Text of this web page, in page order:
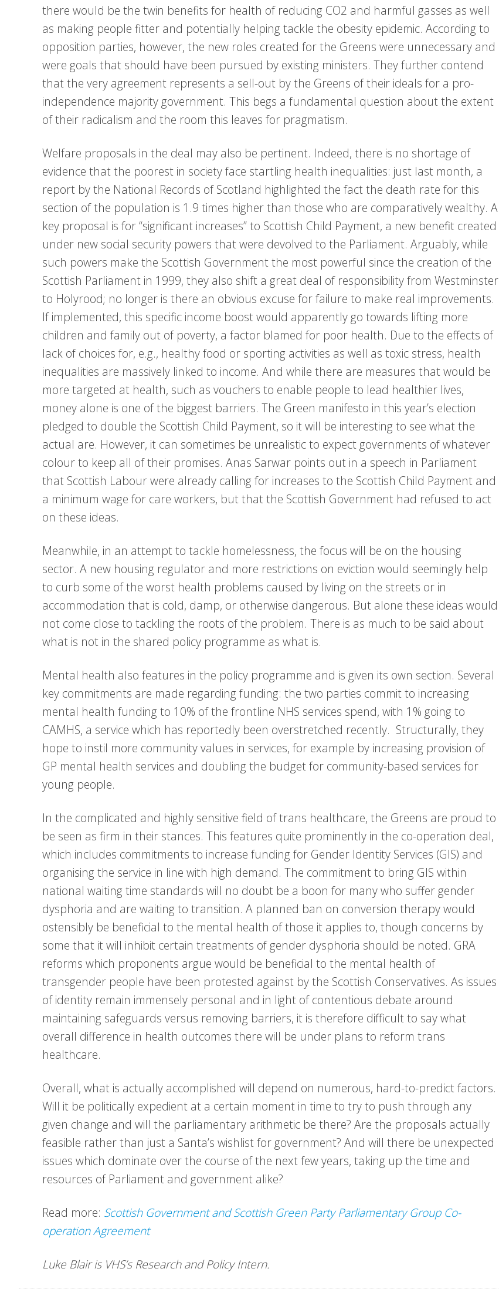
there would be the twin benefits for health of reducing CO2 and harmful gasses as well
as making people fitter and potentially helping tackle the obesity epidemic. According to
opposition parties, however, the new roles created for the Greens were unnecessary and
were goals that should have been pursued by existing ministers. They further contend
that the very agreement represents a sell-out by the Greens of their ideals for a pro-
independence majority government. This begs a fundamental question about the extent
of their radicalism and the room this leaves for pragmatism.
Welfare proposals in the deal may also be pertinent. Indeed, there is no shortage of
evidence that the poorest in society face startling health inequalities: just last month, a
report by the National Records of Scotland highlighted the fact the death rate for this
section of the population is 1.9 times higher than those who are comparatively wealthy. A
key proposal is for “significant increases” to Scottish Child Payment, a new benefit created
under new social security powers that were devolved to the Parliament. Arguably, while
such powers make the Scottish Government the most powerful since the creation of the
Scottish Parliament in 1999, they also shift a great deal of responsibility from Westminster
to Holyrood; no longer is there an obvious excuse for failure to make real improvements.
If implemented, this specific income boost would apparently go towards lifting more
children and family out of poverty, a factor blamed for poor health. Due to the effects of
lack of choices for, e.g., healthy food or sporting activities as well as toxic stress, health
inequalities are massively linked to income. And while there are measures that would be
more targeted at health, such as vouchers to enable people to lead healthier lives,
money alone is one of the biggest barriers. The Green manifesto in this year’s election
pledged to double the Scottish Child Payment, so it will be interesting to see what the
actual are. However, it can sometimes be unrealistic to expect governments of whatever
colour to keep all of their promises. Anas Sarwar points out in a speech in Parliament
that Scottish Labour were already calling for increases to the Scottish Child Payment and
a minimum wage for care workers, but that the Scottish Government had refused to act
on these ideas.
Meanwhile, in an attempt to tackle homelessness, the focus will be on the housing
sector. A new housing regulator and more restrictions on eviction would seemingly help
to curb some of the worst health problems caused by living on the streets or in
accommodation that is cold, damp, or otherwise dangerous. But alone these ideas would
not come close to tackling the roots of the problem. There is as much to be said about
what is not in the shared policy programme as what is.
Mental health also features in the policy programme and is given its own section. Several
key commitments are made regarding funding: the two parties commit to increasing
mental health funding to 10% of the frontline NHS services spend, with 1% going to
CAMHS, a service which has reportedly been overstretched recently. Structurally, they
hope to instil more community values in services, for example by increasing provision of
GP mental health services and doubling the budget for community-based services for
young people.
In the complicated and highly sensitive field of trans healthcare, the Greens are proud to
be seen as firm in their stances. This features quite prominently in the co-operation deal,
which includes commitments to increase funding for Gender Identity Services (GIS) and
organising the service in line with high demand. The commitment to bring GIS within
national waiting time standards will no doubt be a boon for many who suffer gender
dysphoria and are waiting to transition. A planned ban on conversion therapy would
ostensibly be beneficial to the mental health of those it applies to, though concerns by
some that it will inhibit certain treatments of gender dysphoria should be noted. GRA
reforms which proponents argue would be beneficial to the mental health of
transgender people have been protested against by the Scottish Conservatives. As issues
of identity remain immensely personal and in light of contentious debate around
maintaining safeguards versus removing barriers, it is therefore difficult to say what
overall difference in health outcomes there will be under plans to reform trans
healthcare.
Overall, what is actually accomplished will depend on numerous, hard-to-predict factors.
Will it be politically expedient at a certain moment in time to try to push through any
given change and will the parliamentary arithmetic be there? Are the proposals actually
feasible rather than just a Santa’s wishlist for government? And will there be unexpected
issues which dominate over the course of the next few years, taking up the time and
resources of Parliament and government alike?
Read more: Scottish Government and Scottish Green Party Parliamentary Group Co-
operation Agreement
Luke Blair is VHS’s Research and Policy Intern.